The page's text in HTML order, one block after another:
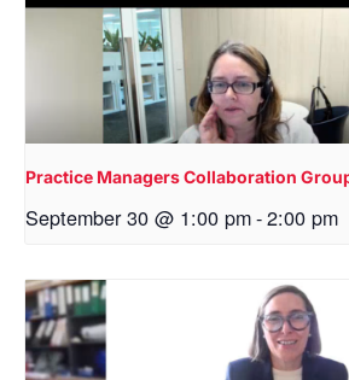
Practice Managers Collaboration
September 30 @ 1:00 pm-2:00 pm